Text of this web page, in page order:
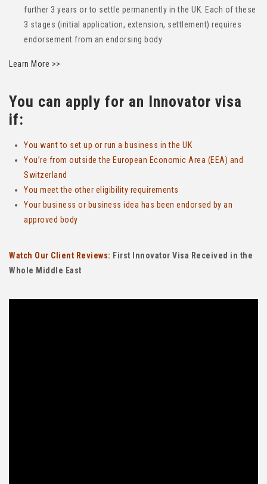
further 3 years or to settle permanently in the UK. Each of these
3 stages (initial application, extension, settlement) requires
endorsement from an endorsing body
Learn More >>
You can apply for an Innovator visa
if:
You want to set up or run a business in the UK
You’re from outside the European Economic Area (EEA) and
Switzerland
You meet the other eligibility requirements
Your business or business idea has been endorsed by an
approved body
Watch Our Client Reviews: First Innovator Visa Received in the
Whole Middle East